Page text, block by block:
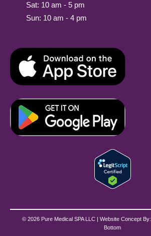
Sat: 10 am - 5 pm
Sun: 10 am - 4 pm
© 2026 Pure Medical SPA LLC | Website Concept By:
Bottom